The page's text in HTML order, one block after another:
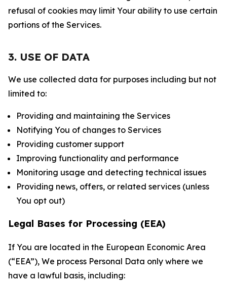
refusal of cookies may limit Your ability to use certain
portions of the Services.
3. USE OF DATA
We use collected data for purposes including but not
limited to:
Providing and maintaining the Services
Notifying You of changes to Services
Providing customer support
Improving functionality and performance
Monitoring usage and detecting technical issues
Providing news, offers, or related services (unless
You opt out)
Legal Bases for Processing (EEA)
If You are located in the European Economic Area
(“EEA”), We process Personal Data only where we
have a lawful basis, including: